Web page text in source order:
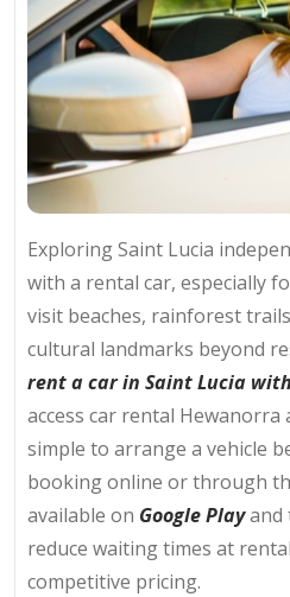
Exploring Saint Lucia
with a rental car, especially
visit beaches, rainforest
cultural landmarks beyond
rent a car in Saint Lucia
access car rental
simple to arrange a vehicle
booking online or through
available on Google Playand
reduce waiting times at
competitive pricing.